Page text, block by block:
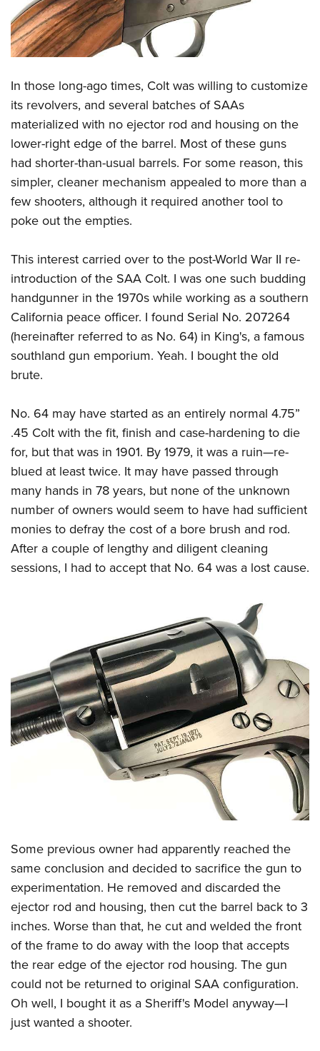
Firearm Training
NRA Marksmanship Qualification Program
Women On Target® Instructional Shooting Clinics
Women's Wildlife Management / Conservation Scholarship
Become An NRA Instructor
Youth Education Summit
Adventure Camp
National Junior Shooting Camps
Youth Wildlife Art Contest
Home Air Gun Program
NRA Junior Membership
NRA Family
Eddie Eagle GunSafe® Program
NRA Gun Safety Rules
National Youth Shooting Sports Cooperative Program
Request for Eagle Scout Certificate
In those long-ago times, Colt was willing to customize
its revolvers, and several batches of SAAs
materialized with no ejector rod and housing on the
lower-right edge of the barrel. Most of these guns
had shorter-than-usual barrels. For some reason, this
simpler, cleaner mechanism appealed to more than a
few shooters, although it required another tool to
poke out the empties.
This interest carried over to the post-World War II re-
introduction of the SAA Colt. I was one such budding
handgunner in the 1970s while working as a southern
California peace officer. I found Serial No. 207264
(hereinafter referred to as No. 64) in King's, a famous
southland gun emporium. Yeah. I bought the old
brute.
No. 64 may have started as an entirely normal 4.75”
.45 Colt with the fit, finish and case-hardening to die
for, but that was in 1901. By 1979, it was a ruin—re-
blued at least twice. It may have passed through
many hands in 78 years, but none of the unknown
number of owners would seem to have had sufficient
monies to defray the cost of a bore brush and rod.
After a couple of lengthy and diligent cleaning
sessions, I had to accept that No. 64 was a lost cause.
Some previous owner had apparently reached the
same conclusion and decided to sacrifice the gun to
experimentation. He removed and discarded the
ejector rod and housing, then cut the barrel back to 3
inches. Worse than that, he cut and welded the front
of the frame to do away with the loop that accepts
the rear edge of the ejector rod housing. The gun
could not be returned to original SAA configuration.
Oh well, I bought it as a Sheriff's Model anyway—I
just wanted a shooter.